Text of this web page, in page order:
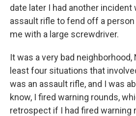
date later I had another incident
assault rifle to fend off a
me with a large screwdriver.
It was a very bad neighborhood,
least four situations that
was an assault rifle, and I was
know, I fired warning rounds,
retrospect if I had fired warning